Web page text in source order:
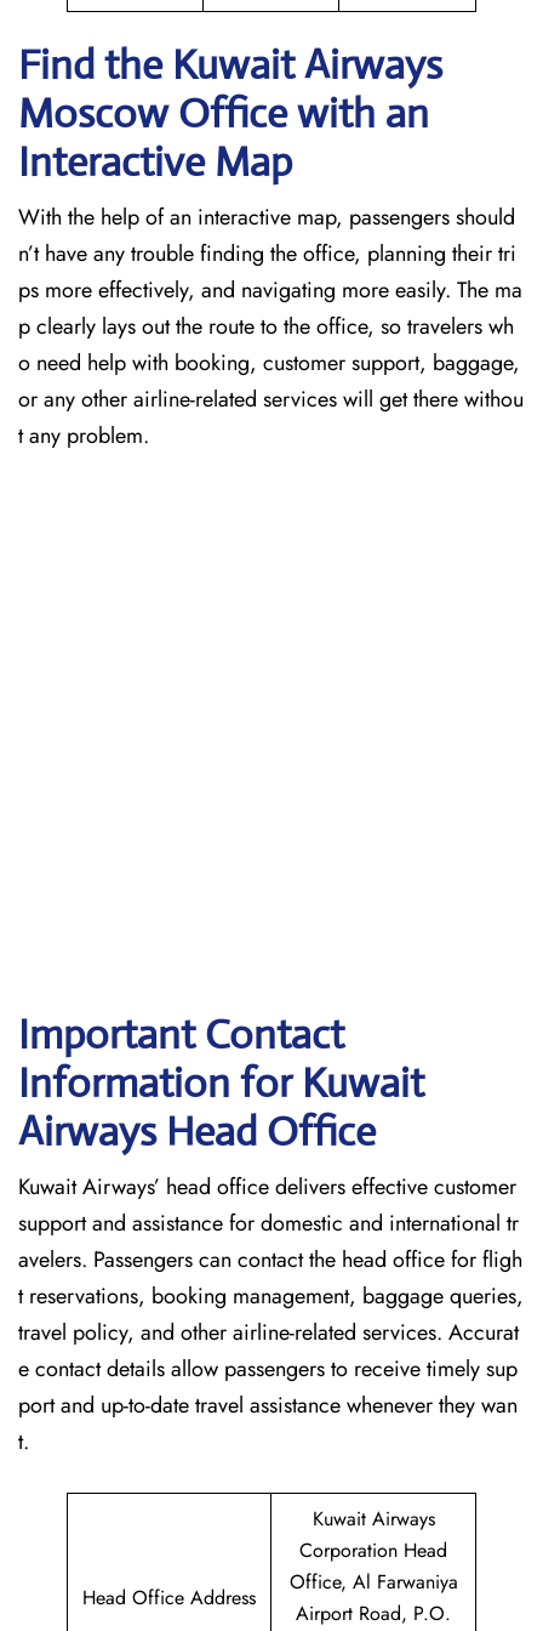
Find the Kuwait Airways
Moscow Office with an
Interactive Map
With the help of an interactive map, passengers should
n’t have any trouble finding the office, planning their tri
ps more effectively, and navigating more easily. The ma
p clearly lays out the route to the office, so travelers wh
o need help with booking, customer support, baggage,
or any other airline-related services will get there withou
t any problem.
Important Contact
Information for Kuwait
Airways Head Office
Kuwait​‍​‌‍​‍‌​‍​‌‍​‍‌ Airways’ head office delivers effective customer
support and assistance for domestic and international tr
avelers. Passengers can contact the head office for fligh
t reservations, booking management, baggage queries,
travel policy, and other airline-related services. Accurat
e contact details allow passengers to receive timely sup
port and up-to-date travel assistance whenever they ‌wan
t.
Head Office Address
Kuwait Airways
Corporation Head
Office, Al Farwaniya
Airport Road, P.O.